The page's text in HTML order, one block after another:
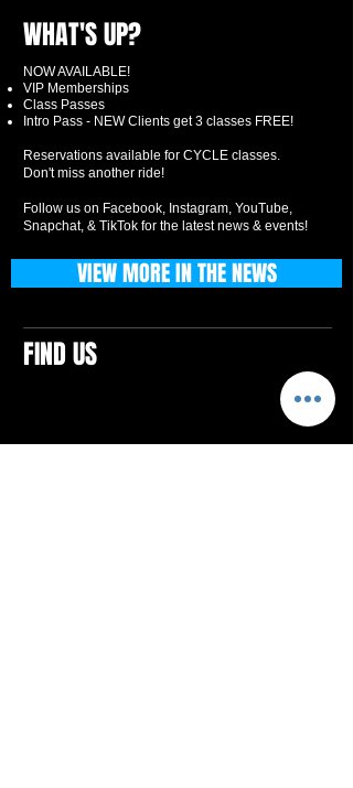
WHAT'S UP?
NOW AVAILABLE!
VIP Memberships
Class Passes
Intro Pass - NEW Clients get 3 classes FREE!
Reservations available for CYCLE classes.
Don't miss another ride!
Follow us on Facebook, Instagram, YouTube,
Snapchat, & TikTok for the latest news & events!
FIND US
VIEW MORE IN THE NEWS